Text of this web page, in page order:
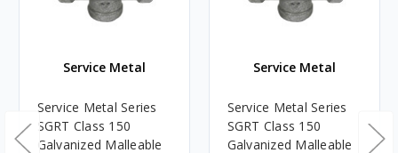
Service Metal
Service Metal Series
SGRT Class 150
Galvanized Malleable
Service Metal
Service Metal Series
SGRT Class 150
Galvanized Malleable